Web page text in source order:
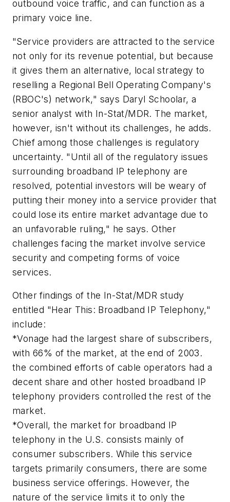
outbound voice traffic, and can function as a
primary voice line.
"Service providers are attracted to the service
not only for its revenue potential, but because
it gives them an alternative, local strategy to
reselling a Regional Bell Operating Company's
(RBOC's) network," says Daryl Schoolar, a
senior analyst with In-Stat/MDR. The market,
however, isn't without its challenges, he adds.
Chief among those challenges is regulatory
uncertainty. "Until all of the regulatory issues
surrounding broadband IP telephony are
resolved, potential investors will be weary of
putting their money into a service provider that
could lose its entire market advantage due to
an unfavorable ruling," he says. Other
challenges facing the market involve service
security and competing forms of voice
services.
Other findings of the In-Stat/MDR study
entitled "Hear This: Broadband IP Telephony,"
include:
*Vonage had the largest share of subscribers,
with 66% of the market, at the end of 2003.
the combined efforts of cable operators had a
decent share and other hosted broadband IP
telephony providers controlled the rest of the
market.
*Overall, the market for broadband IP
telephony in the U.S. consists mainly of
consumer subscribers. While this service
targets primarily consumers, there are some
business service offerings. However, the
nature of the service limits it to only the